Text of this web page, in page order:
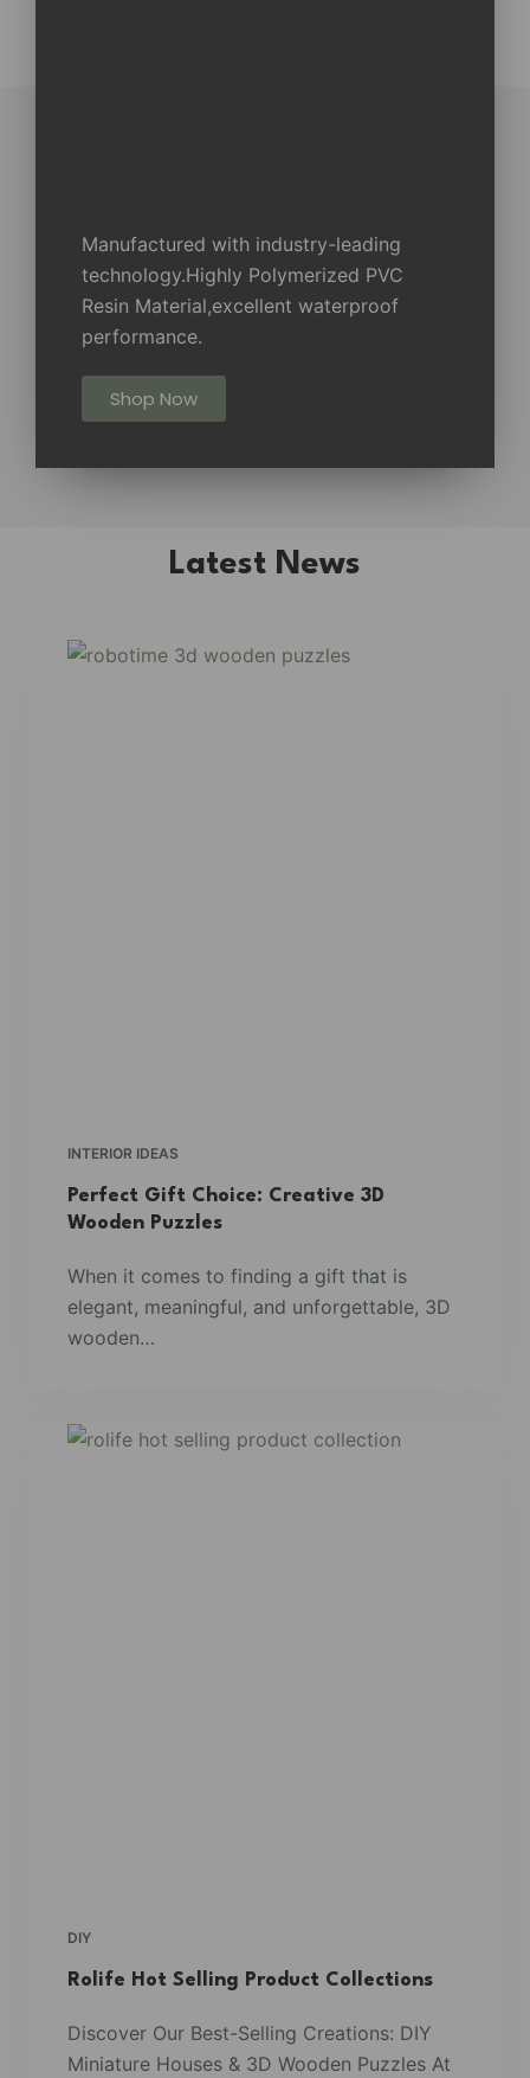
Manufactured with industry-leading
technology.Highly Polymerized PVC
Resin Material,excellent waterproof
performance.
Shop Now
Latest News
INTERIOR IDEAS
Perfect Gift Choice: Creative 3D
Wooden Puzzles
When it comes to finding a gift that is
elegant, meaningful, and unforgettable, 3D
wooden…
DIY
Rolife Hot Selling Product Collections
Discover Our Best-Selling Creations: DIY
Miniature Houses & 3D Wooden Puzzles At